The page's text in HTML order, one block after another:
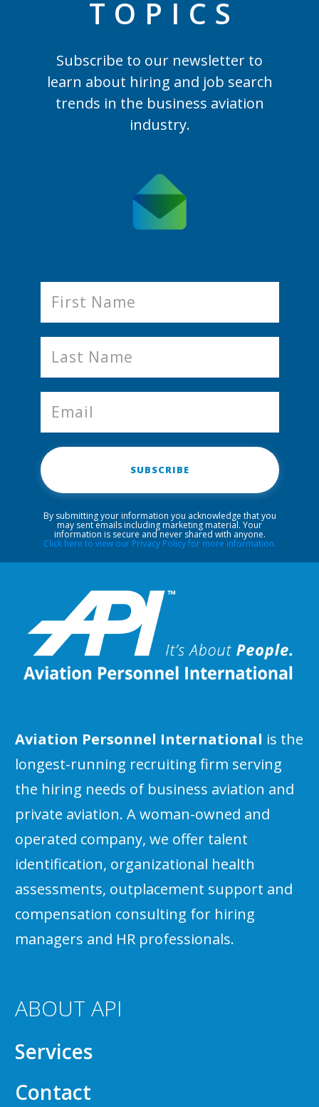
Aviation Personnel International is the
longest-running recruiting firm serving
the hiring needs of business aviation and
private aviation. A woman-owned and
operated company, we offer talent
identification, organizational health
assessments, outplacement support and
compensation consulting for hiring
managers and HR professionals.
ABOUT API
Services
Contact
TOPIC S
Subscribe to our newsletter to
learn about hiring and job search
trends in the business aviation
industry.
SUBSCRIBE
By submitting your information you acknowledge that you
may sent emails including marketing material. Your
information is secure and never shared with anyone.
Click here to view our Privacy Policy for more information.